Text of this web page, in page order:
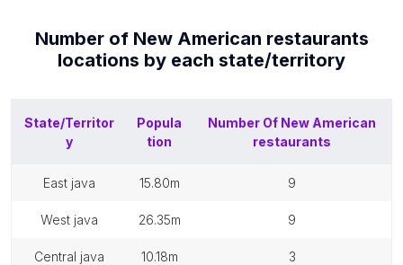
Number of New American restaurants
locations by each state/territory
State/Territor
y
Popula
tion
Number Of New American
restaurants
east java 15.80m 9
west java 26.35m 9
central java 10.18m 3